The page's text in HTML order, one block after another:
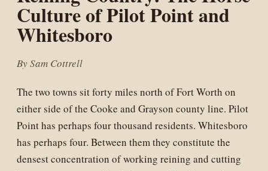
Culture of Pilot Point and
Whitesboro
By Sam Cottrell
The two towns sit forty miles north of Fort Worth on
either side of the Cooke and Grayson county line. Pilot
Point has perhaps four thousand residents. Whitesboro
has perhaps four. Between them they constitute the
densest concentration of working reining and cutting